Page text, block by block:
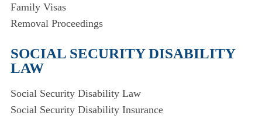
Family Visas
Removal Proceedings
SOCIAL SECURITY DISABILITY
LAW
Social Security Disability Law
Social Security Disability Insurance